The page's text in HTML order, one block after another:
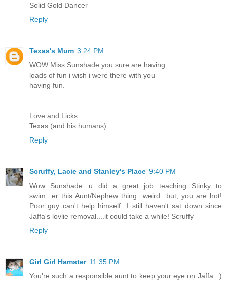
Solid Gold Dancer
Reply
Texas's Mum 3:24 PM
WOW Miss Sunshade you sure are having
loads of fun i wish i were there with you
having fun.
Love and Licks
Texas (and his humans).
Reply
Scruffy, Lacie and Stanley's Place 9:40 PM
Wow Sunshade...u did a great job teaching Stinky to
swim...er this Aunt/Nephew thing...weird...but, you are hot!
Poor guy can't help himself...I still haven't sat down since
Jaffa's lovlie removal....it could take a while! Scruffy
Reply
Girl Girl Hamster 11:35 PM
You're such a responsible aunt to keep your eye on Jaffa. :)